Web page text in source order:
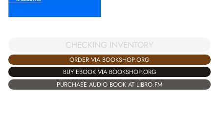
CHECKING INVENTORY
ORDER VIA BOOKSHOP.ORG
BUY EBOOK VIA BOOKSHOP.ORG
PURCHASE AUDIO BOOK AT LIBRO.FM